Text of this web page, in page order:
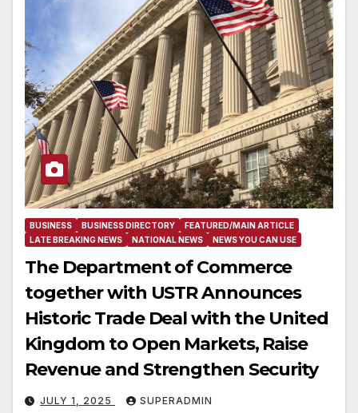
BUSINESS BUSINESS DIRECTORY
FEATURED/MAIN ARTICLE
LATE BREAKING NEWS
NATIONAL NEWS NEWS YOU CAN USE
The Department of Commerce
together with USTR Announces
Historic Trade Deal with the United
Kingdom to Open Markets, Raise
Revenue and Strengthen Security
JULY 1, 2025 SUPERADMIN